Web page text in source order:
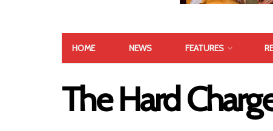
HOME NEWS FEATURES
The Hard